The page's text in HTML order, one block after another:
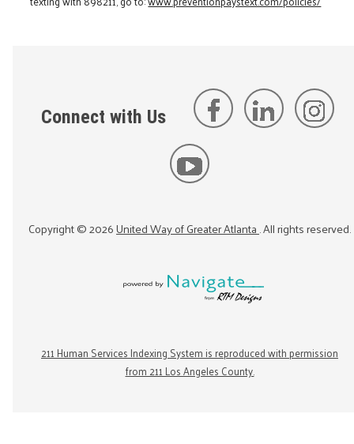
Connect with Us
Copyright ©2026United Way of Greater Atlanta. All rights reserved.
211 Human Services Indexing System is reproduced with permission
from 211 Los Angeles County.